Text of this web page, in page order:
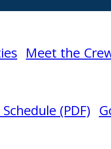
Meet the
(PDF)